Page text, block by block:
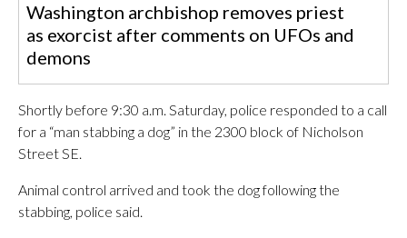
Washington archbishop removes priest
as exorcist after comments on UFOs and
demons
Shortly before 9:30 a.m. Saturday, police responded to a call
for a “man stabbing a dog” in the 2300 block of Nicholson
Street SE.
Animal control arrived and took the dog following the
stabbing, police said.